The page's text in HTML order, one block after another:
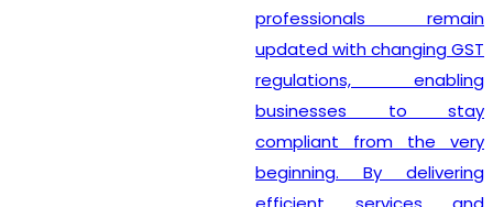
professionals remain
updated with changing GST
regulations, enabling
businesses to stay
compliant from the very
beginning. By delivering